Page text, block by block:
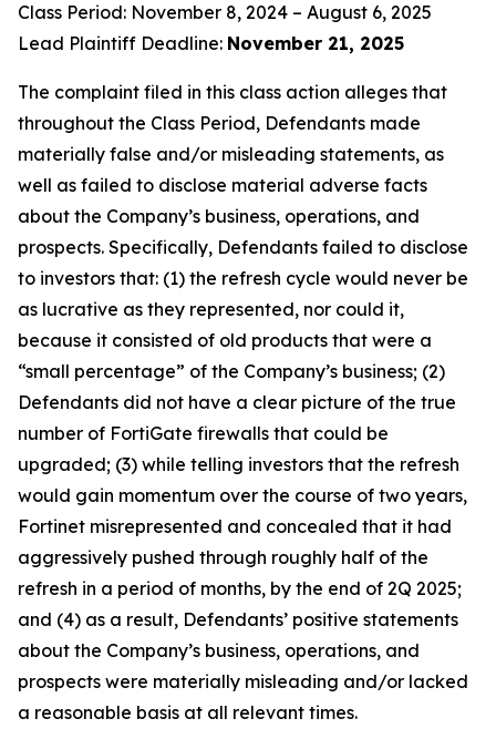
Class Period: November 8, 2024 – August 6, 2025
Lead Plaintiff Deadline: November 21, 2025
The complaint filed in this class action alleges that
throughout the Class Period, Defendants made
materially false and/or misleading statements, as
well as failed to disclose material adverse facts
about the Company’s business, operations, and
prospects. Specifically, Defendants failed to disclose
to investors that: (1) the refresh cycle would never be
as lucrative as they represented, nor could it,
because it consisted of old products that were a
“small percentage” of the Company’s business; (2)
Defendants did not have a clear picture of the true
number of FortiGate firewalls that could be
upgraded; (3) while telling investors that the refresh
would gain momentum over the course of two years,
Fortinet misrepresented and concealed that it had
aggressively pushed through roughly half of the
refresh in a period of months, by the end of 2Q 2025;
and (4) as a result, Defendants’ positive statements
about the Company’s business, operations, and
prospects were materially misleading and/or lacked
a reasonable basis at all relevant times.